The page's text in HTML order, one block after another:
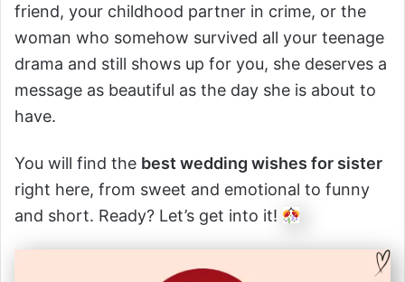
friend, your childhood partner in crime, or the
woman who somehow survived all your teenage
drama and still shows up for you, she deserves a
message as beautiful as the day she is about to
have.
You will find the best wedding wishes for sister
right here, from sweet and emotional to funny
and short. Ready? Let’s get into it!